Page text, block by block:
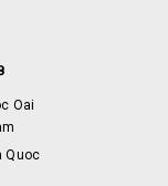
Oai
Quoc